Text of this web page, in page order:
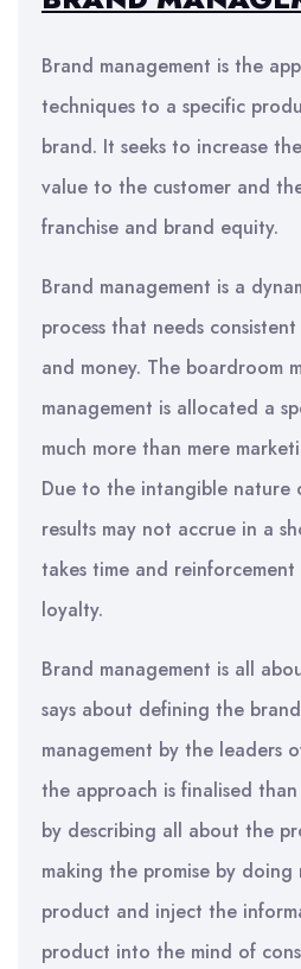
Brand management is the
techniques to a specific
brand. It seeks to increase
value to the customer and
franchise and brand equity.
Brand management is a
process that needs
and money. The boardroom
management is allocated a
much more than mere
Due to the intangible nature
results may not accrue in a
takes time and
loyalty.
Brand management is all
says about defining the
management by the leaders
the approach is finalised
by describing all about the
making the promise by
product and inject the
product into the mind of